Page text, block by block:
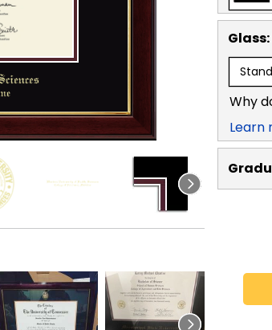
Glass:
Why
Learn